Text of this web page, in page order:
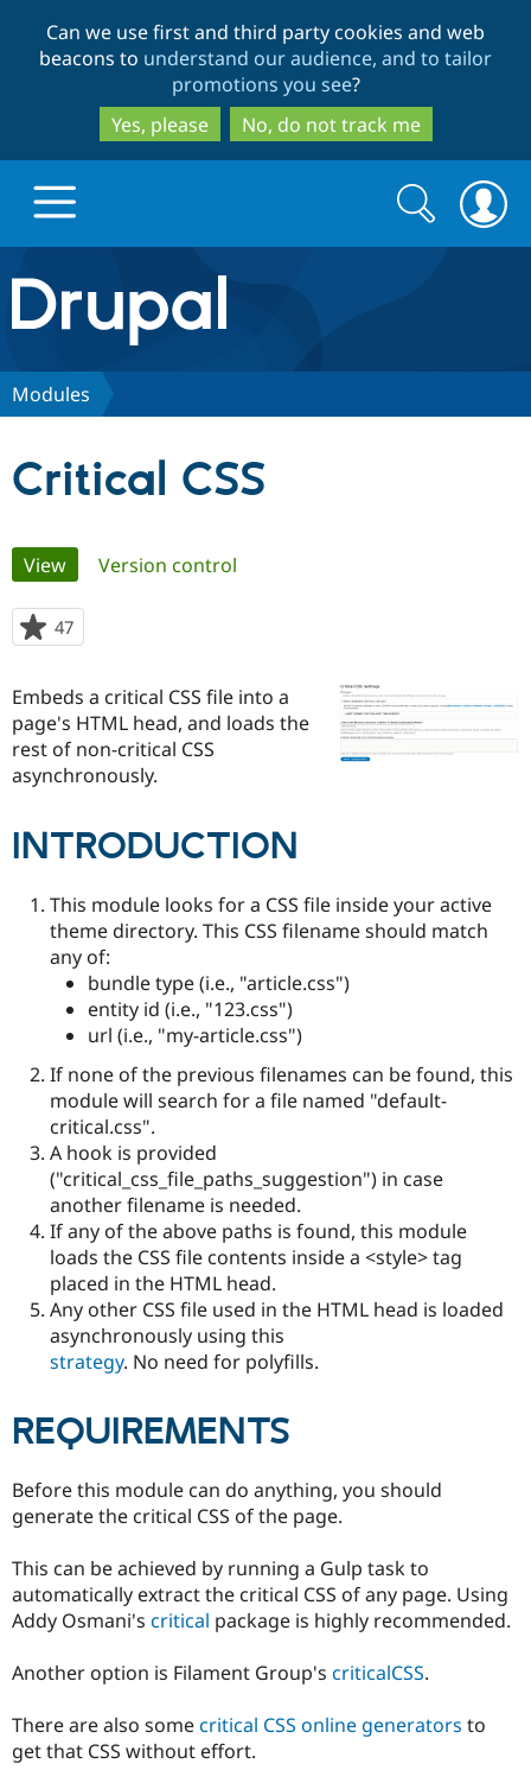
to
main
content
to
search
Can we use first and third party cookies and web
beacons to understand our audience, and to tailor
promotions you see?
Yes, please
No, do not track me
Drupal.org home
Discover Drupal
Drupal for
Healthcare
Drupal for
Tourism
Local
Drupal
API
Modules
Themes
Issue
Security
Become a
Certified
Find a
Partner
Drupal
Community
Community
Events
News &
Forum
Slack
The Drupal
Become a
Become a
Get Started
Try Hosting
Search
form
Search
Modules
Critical CSS
Primary
tabs
View(active tab)
Version control
47
starred
project
Embeds a critical CSS file into a
page's HTML head, and loads the
rest of non-critical CSS
asynchronously.
INTRODUCTION
This module looks for a CSS file inside your active
theme directory. This CSS filename should match
any of:
bundle type (i.e., "article.css")
entity id (i.e., "123.css")
url (i.e., "my-article.css")
If none of the previous filenames can be found, this
module will search for a file named "default-
critical.css".
A hook is provided
("critical_css_file_paths_suggestion") in case
another filename is needed.
If any of the above paths is found, this module
loads the CSS file contents inside a <style> tag
placed in the HTML head.
Any other CSS file used in the HTML head is loaded
asynchronously using this
strategy. No need for polyfills.
REQUIREMENTS
Before this module can do anything, you should
generate the critical CSS of the page.
This can be achieved by running a Gulp task to
automatically extract the critical CSS of any page. Using
Addy Osmani's critical package is highly recommended.
Another option is Filament Group's criticalCSS.
There are also somecritical CSS online generators to
get that CSS without effort.